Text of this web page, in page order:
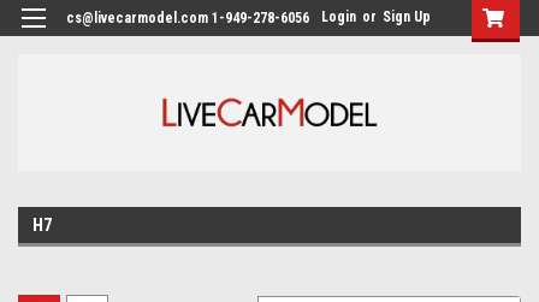
cs@livecarmodel.com 1-949-278-6056 Login or Sign Up
H7